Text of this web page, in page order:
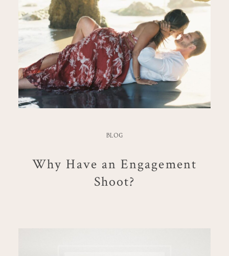
BLOG
Why Have an Engagement
Shoot?